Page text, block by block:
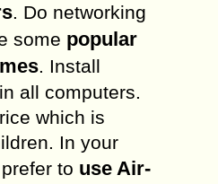
. Do networking
some popular
. Install
all computers.
which is
In your
to use Air-